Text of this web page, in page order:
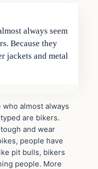
always seem
Because they
jackets and metal
almost always
are bikers.
and wear
people have
pit bulls, bikers
people. More